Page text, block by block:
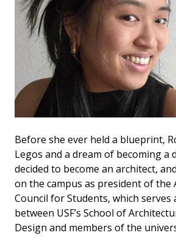
Before she ever held a blueprint,
Legos and a dream of becoming a
decided to become an architect,
on the campus as president of the
Council for Students, which serves
between USF’s School of
Design and members of the